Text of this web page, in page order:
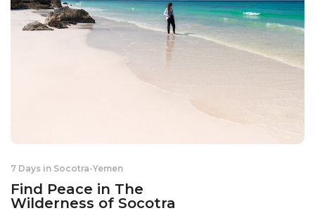
7 Days in Socotra-Yemen
Find Peace in The
Wilderness of Socotra